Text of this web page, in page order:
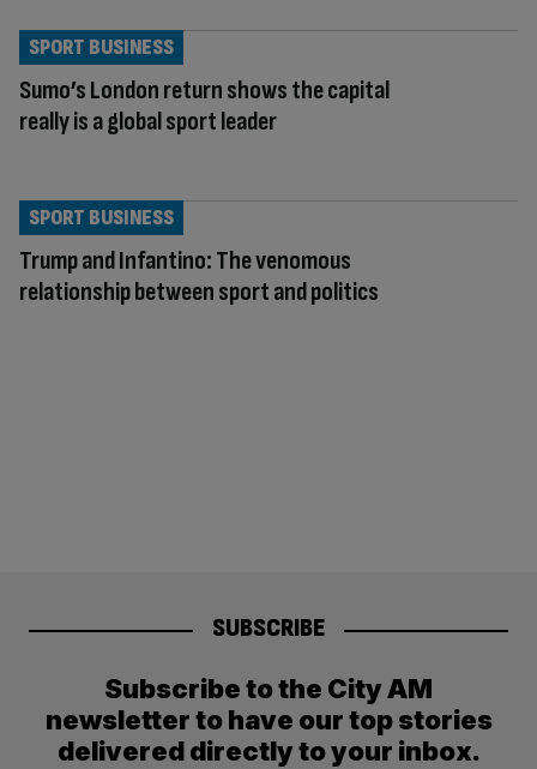
Sumo’s London return shows the capital
really is a global sport leader
SPORT BUSINESS
Trump and Infantino: The venomous
relationship between sport and politics
SPORT BUSINESS
SUBSCRIBE
Subscribe to the City AM
newsletter to have our top stories
delivered directly to your inbox.